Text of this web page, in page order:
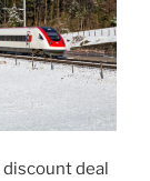
deal